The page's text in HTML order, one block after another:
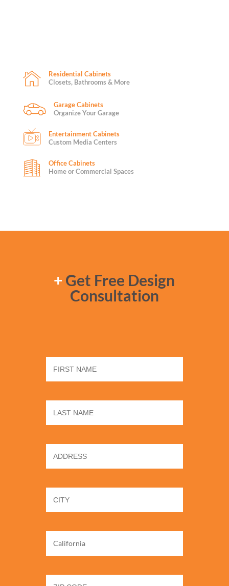
Residential Cabinets
Closets, Bathrooms & More
Garage Cabinets
Organize Your Garage
Entertainment Cabinets
Custom Media Centers
Office Cabinets
Home or Commercial Spaces
+ Get Free Design
Consultation